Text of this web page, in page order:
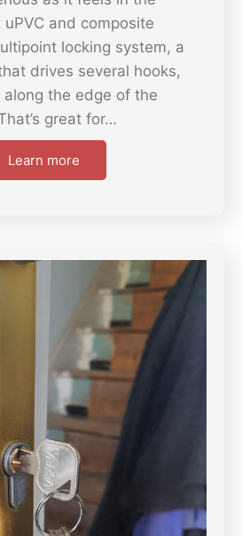
and composite
locking system, a
drives several hooks,
the edge of the
great for…
Learn more